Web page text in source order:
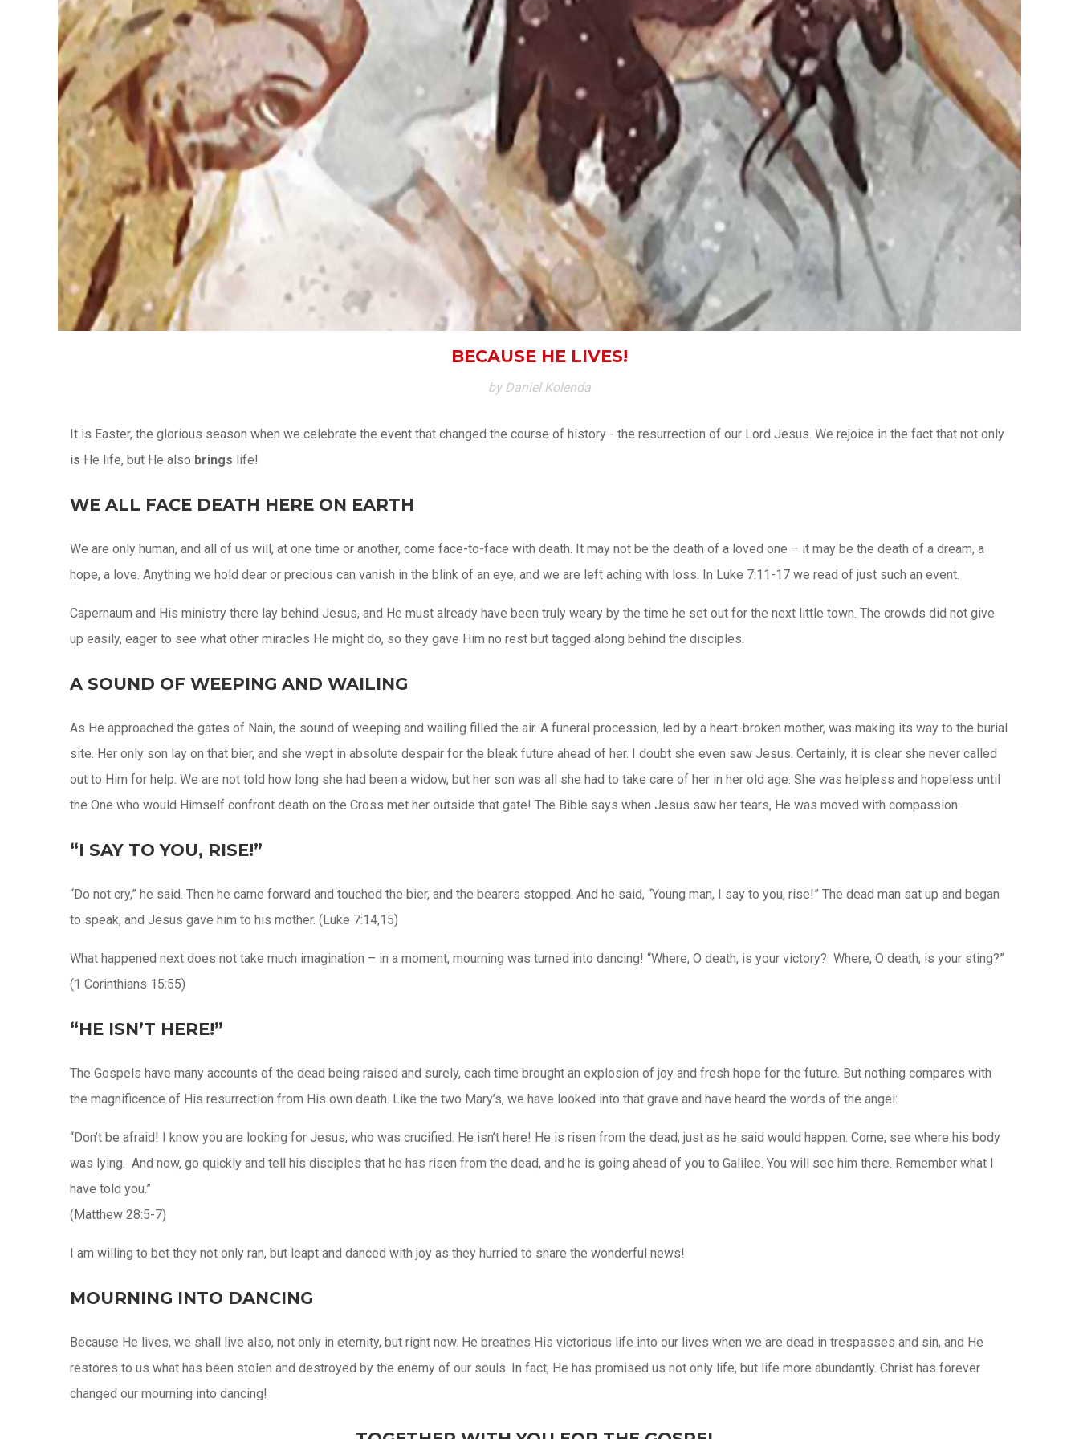
BECAUSE HE LIVES!
by Daniel Kolenda
It is Easter, the glorious season when we celebrate the event that changed the course of history - the resurrection of our Lord Jesus. We rejoice in the fact that not only
is He life, but He also brings life!
WE ALL FACE DEATH HERE ON EARTH
We are only human, and all of us will, at one time or another, come face-to-face with death. It may not be the death of a loved one – it may be the death of a dream, a
hope, a love. Anything we hold dear or precious can vanish in the blink of an eye, and we are left aching with loss. In Luke 7:11-17 we read of just such an event.
Capernaum and His ministry there lay behind Jesus, and He must already have been truly weary by the time he set out for the next little town. The crowds did not give
up easily, eager to see what other miracles He might do, so they gave Him no rest but tagged along behind the disciples.
A SOUND OF WEEPING AND WAILING
As He approached the gates of Nain, the sound of weeping and wailing filled the air. A funeral procession, led by a heart-broken mother, was making its way to the burial
site. Her only son lay on that bier, and she wept in absolute despair for the bleak future ahead of her. I doubt she even saw Jesus. Certainly, it is clear she never called
out to Him for help. We are not told how long she had been a widow, but her son was all she had to take care of her in her old age. She was helpless and hopeless until
the One who would Himself confront death on the Cross met her outside that gate! The Bible says when Jesus saw her tears, He was moved with compassion.
“I SAY TO YOU, RISE!”
“Do not cry,” he said. Then he came forward and touched the bier, and the bearers stopped. And he said, “Young man, I say to you, rise!” The dead man sat up and began
to speak, and Jesus gave him to his mother. (Luke 7:14,15)
What happened next does not take much imagination – in a moment, mourning was turned into dancing! “Where, O death, is your victory? Where, O death, is your sting?”
(1 Corinthians 15:55)
“HE ISN’T HERE!”
The Gospels have many accounts of the dead being raised and surely, each time brought an explosion of joy and fresh hope for the future. But nothing compares with
the magnificence of His resurrection from His own death. Like the two Mary’s, we have looked into that grave and have heard the words of the angel:
“Don’t be afraid! I know you are looking for Jesus, who was crucified. He isn’t here! He is risen from the dead, just as he said would happen. Come, see where his body
was lying. And now, go quickly and tell his disciples that he has risen from the dead, and he is going ahead of you to Galilee. You will see him there. Remember what I
have told you.”
(Matthew 28:5-7)
I am willing to bet they not only ran, but leapt and danced with joy as they hurried to share the wonderful news!
MOURNING INTO DANCING
Because He lives, we shall live also, not only in eternity, but right now. He breathes His victorious life into our lives when we are dead in trespasses and sin, and He
restores to us what has been stolen and destroyed by the enemy of our souls. In fact, He has promised us not only life, but life more abundantly. Christ has forever
changed our mourning into dancing!